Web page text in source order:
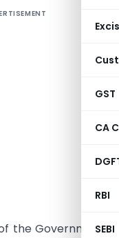
GST
CA
RBI
SEBI
the Government